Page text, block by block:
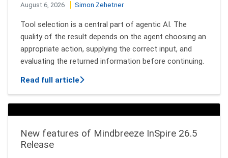
August 6, 2026 Simon Zehetner
Tool selection is a central part of agentic AI. The
quality of the result depends on the agent choosing an
appropriate action, supplying the correct input, and
evaluating the returned information before continuing.
Read full articleabout How AI Agents Decide Which
New features of Mindbreeze InSpire 26.5
Release